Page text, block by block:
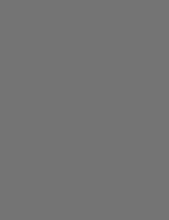
for test data 15%
=